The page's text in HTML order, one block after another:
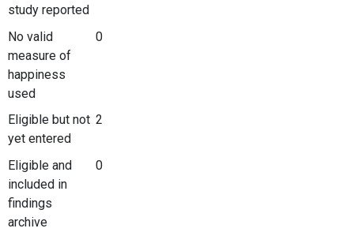
study reported
No valid
measure of
happiness
used
0
Eligible but not
yet entered
2
Eligible and
included in
findings
archive
0